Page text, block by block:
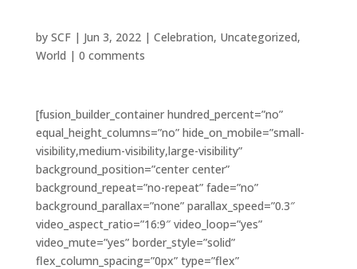
by SCF| Jun 3, 2022| Celebration, Uncategorized,
World | 0 comments
[fusion_builder_container hundred_percent=”no”
equal_height_columns=”no” hide_on_mobile=”small-
visibility,medium-visibility,large-visibility”
background_position=”center center”
background_repeat=”no-repeat” fade=”no”
background_parallax=”none” parallax_speed=”0.3″
video_aspect_ratio=”16:9″ video_loop=”yes”
video_mute=”yes” border_style=”solid”
flex_column_spacing=”0px” type=”flex”